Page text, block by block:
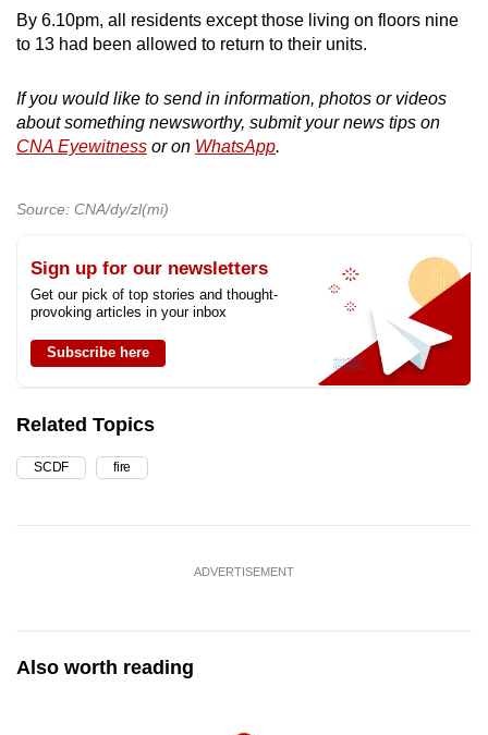
By 6.10pm, all residents except those living on floors nine
to 13 had been allowed to return to their units.
If you would like to send in information, photos or videos
about something newsworthy, submit your news tips on
CNA Eyewitness or on WhatsApp.
Source: CNA/dy/zl(mi)
Sign up for our newsletters
Get our pick of top stories and thought-
provoking articles in your inbox
Subscribe here
Related Topics
SCDF fire
ADVERTISEMENT
Also worth reading